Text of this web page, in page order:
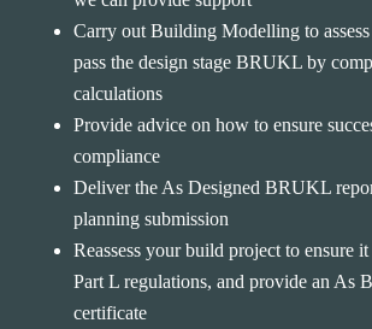
Carry out Building Modelling to
pass the design stage BRUKL by
calculations
Provide advice on how to ensure
compliance
Deliver the As Designed BRUKL
planning submission
Reassess your build project to ensure
Part L regulations, and provide an As
certificate